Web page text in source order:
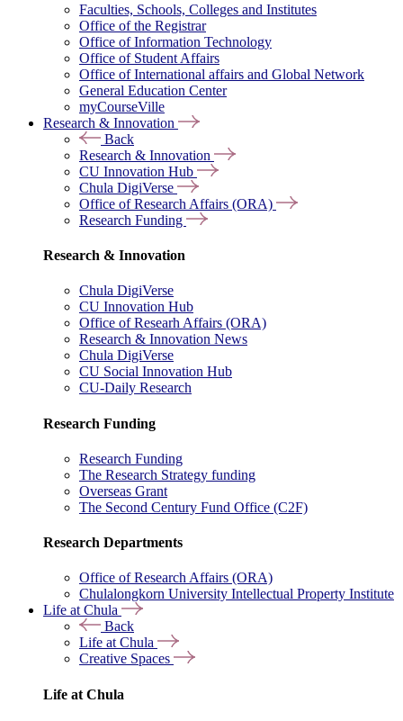
Faculties, Schools, Colleges and Institutes
Office of the Registrar
Office of Information Technology
Office of Student Affairs
Office of International affairs and Global Network
General Education Center
myCourseVille
Research & Innovation
Back
Research & Innovation
CU Innovation Hub
Chula DigiVerse
Office of Research Affairs (ORA)
Research Funding
Research & Innovation
Chula DigiVerse
CU Innovation Hub
Office of Researh Affairs (ORA)
Research & Innovation News
Chula DigiVerse
CU Social Innovation Hub
CU-Daily Research
Research Funding
Research Funding
The Research Strategy funding
Overseas Grant
The Second Century Fund Office (C2F)
Research Departments
Office of Research Affairs (ORA)
Chulalongkorn University Intellectual Property Institute
Life at Chula
Back
Life at Chula
Creative Spaces
Life at Chula